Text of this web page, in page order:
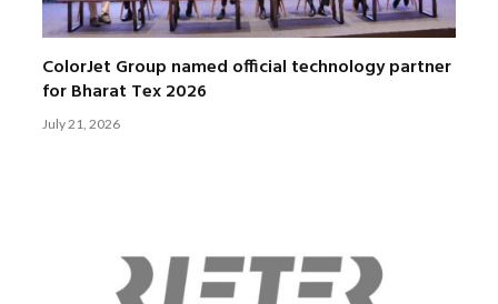
ColorJet Group named official technology partner
for Bharat Tex 2026
July 21, 2026